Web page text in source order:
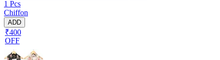
1 Pcs
Chiffon
ADD
₹400
OFF